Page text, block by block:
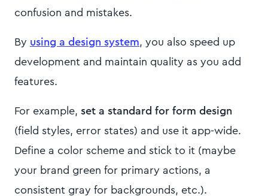
confusion and mistakes.
By using a design system, you also speed up
development and maintain quality as you add
features.
For example, set a standard for form design
(field styles, error states) and use it app-wide.
Define a color scheme and stick to it (maybe
your brand green for primary actions, a
consistent gray for backgrounds, etc.).